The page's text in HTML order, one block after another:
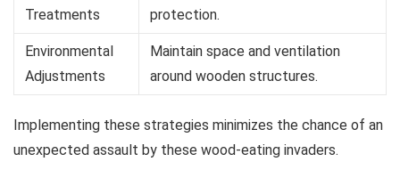
Treatments
protection.
Environmental
Adjustments
Maintain space and ventilation
around wooden structures.
Implementing these strategies minimizes the chance of an
unexpected assault by these wood-eating invaders.